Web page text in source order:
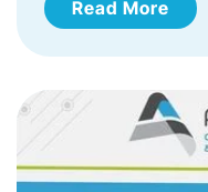
Read More